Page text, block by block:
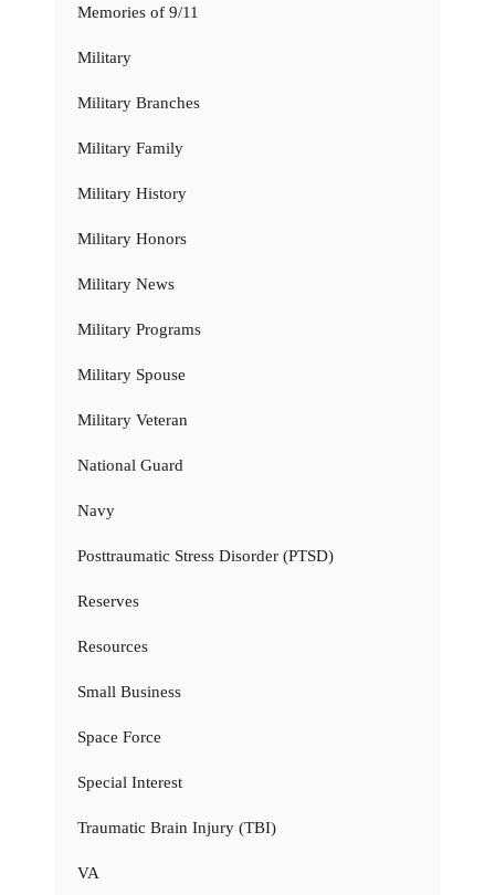
Memories of 9/11
Military
Military Branches
Military Family
Military History
Military Honors
Military News
Military Programs
Military Spouse
Military Veteran
National Guard
Navy
Posttraumatic Stress Disorder (PTSD)
Reserves
Resources
Small Business
Space Force
Special Interest
Traumatic Brain Injury (TBI)
VA